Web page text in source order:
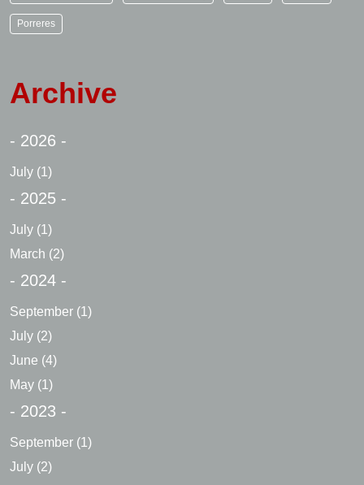
Porreres
Archive
- 2026 -
July (1)
- 2025 -
July (1)
March (2)
- 2024 -
September (1)
July (2)
June (4)
May (1)
- 2023 -
September (1)
July (2)